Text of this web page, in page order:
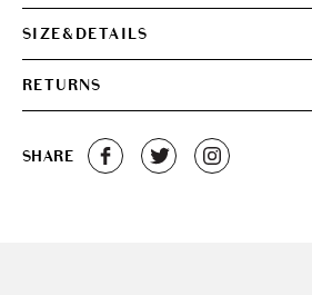
SIZE&DETAILS
RETURNS
SHARE